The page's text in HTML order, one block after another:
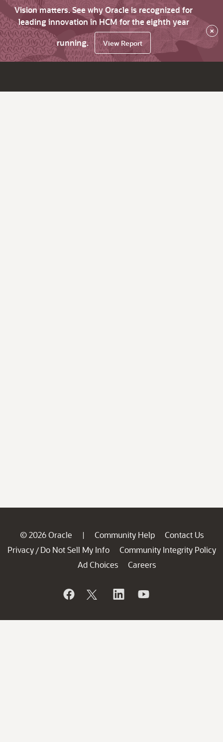
Vision matters. See why Oracle is recognized for
leading innovation in HCM for the eighth year
running.
View Report
×
© 2026 Oracle | Community Help
Contact Us
Privacy / Do Not Sell My Info
Community Integrity Policy
Ad Choices
Careers